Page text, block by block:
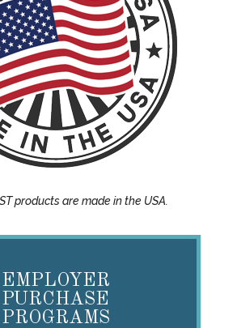
products are made in the USA.
EMPLOYER
PURCHASE
PROGRAMS